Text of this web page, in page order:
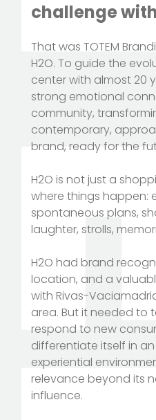
challenge
That was TOTEM
H2O. To guide the
center with almost 20
strong emotional
community,
contemporary,
brand, ready for the
H2O is not just a
where things happen:
spontaneous plans,
laughter, strolls,
H2O had brand
location, and a
with Rivas-
area. But it needed to
respond to new
differentiate itself in
experiential
relevance beyond its
influence.